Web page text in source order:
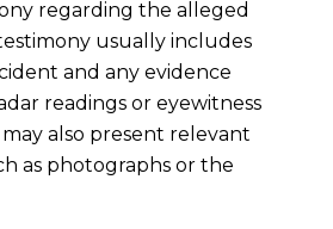
regarding the alleged
usually includes
and any evidence
readings or eyewitness
also present relevant
as photographs or the